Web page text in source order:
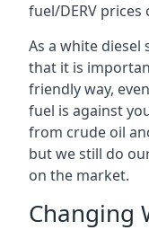
fuel/DERV
As a white diesel
that it is
friendly way,
fuel is against
from crude oil
but we still do
on the market.
Changing